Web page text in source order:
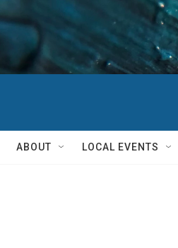
ABOUT LOCAL EVENTS